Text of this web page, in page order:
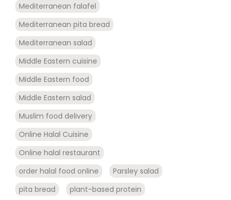
Mediterranean falafel
Mediterranean pita bread
Mediterranean salad
Middle Eastern cuisine
Middle Eastern food
Middle Eastern salad
Muslim food delivery
Online Halal Cuisine
Online halal restaurant
order halal food online
Parsley salad
pita bread
plant-based protein